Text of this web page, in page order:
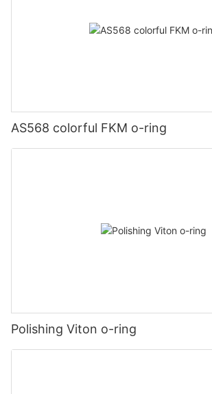
AS568 colorful FKM o-ring
Polishing Viton o-ring